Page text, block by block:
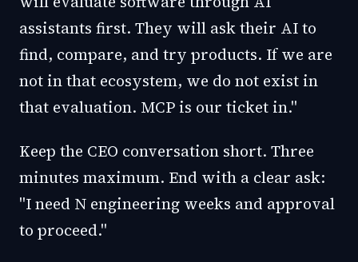
assistants first. They will ask their AI to
find, compare, and try products. If we are
not in that ecosystem, we do not exist in
that evaluation. MCP is our ticket in."
Keep the CEO conversation short. Three
minutes maximum. End with a clear ask:
"I need N engineering weeks and approval
to proceed."